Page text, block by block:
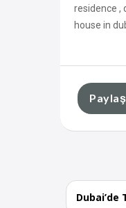
residence ,
house in
Paylaş
Dubai’de